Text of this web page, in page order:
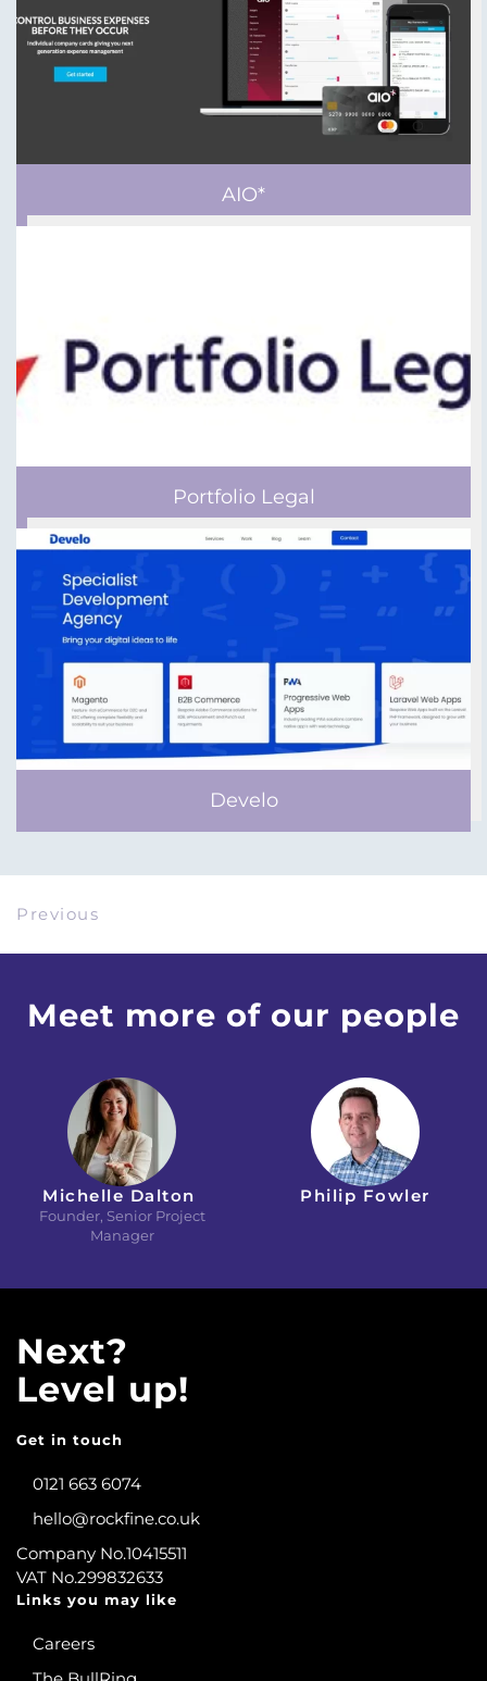
AIO*
Portfolio Legal
Develo
Previous
Meet more of our people
Michelle Dalton
Founder, Senior Project
Manager
Philip Fowler
Next?
Level up!
Get in touch
0121 663 6074
hello@rockfine.co.uk
Company No.10415511
VAT No.299832633
Links you may like
Careers